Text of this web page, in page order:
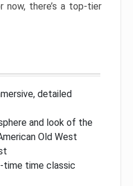
now, there’s a top-tier
detailed
and look of the
Old West
time time classic